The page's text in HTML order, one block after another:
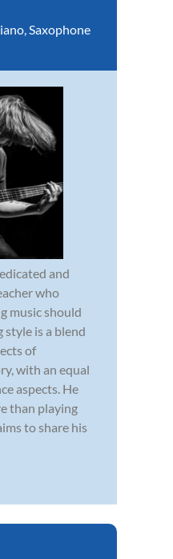
,Saxophone
and
who
music should
style is a blend
of
with an equal
aspects. He
than playing
to share his